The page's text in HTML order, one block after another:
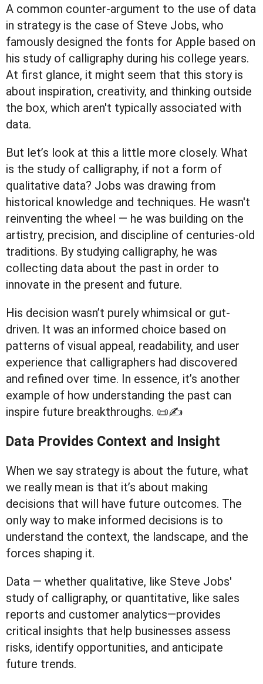
A common counter-argument to the use of data
in strategy is the case of Steve Jobs, who
famously designed the fonts for Apple based on
his study of calligraphy during his college years.
At first glance, it might seem that this story is
about inspiration, creativity, and thinking outside
the box, which aren't typically associated with
data.
But let’s look at this a little more closely. What
is the study of calligraphy, if not a form of
qualitative data? Jobs was drawing from
historical knowledge and techniques. He wasn't
reinventing the wheel — he was building on the
artistry, precision, and discipline of centuries-old
traditions. By studying calligraphy, he was
collecting data about the past in order to
innovate in the present and future.
His decision wasn’t purely whimsical or gut-
driven. It was an informed choice based on
patterns of visual appeal, readability, and user
experience that calligraphers had discovered
and refined over time. In essence, it’s another
example of how understanding the past can
inspire future breakthroughs. 📜✍️
Data Provides Context and Insight
When we say strategy is about the future, what
we really mean is that it’s about making
decisions that will have future outcomes. The
only way to make informed decisions is to
understand the context, the landscape, and the
forces shaping it.
Data — whether qualitative, like Steve Jobs'
study of calligraphy, or quantitative, like sales
reports and customer analytics—provides
critical insights that help businesses assess
risks, identify opportunities, and anticipate
future trends.